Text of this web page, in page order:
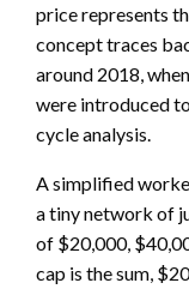
price represents
concept traces
around 2018,
were introduced
cycle analysis.
A simplified
a tiny network of
of $20,000,
cap is the sum,